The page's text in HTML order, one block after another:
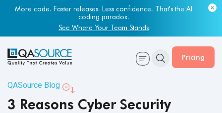
More code. Faster releases. Less confidence. That's the AI
coding paradox.
See Where Your Team Stands
Most engineering leaders know their QA capacity is lagging.
Few have the data to prove it.
Pricing
QASource Blog
3 Reasons Cyber Security